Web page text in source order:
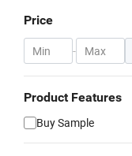
Price
-
Product Features
Buy Sample